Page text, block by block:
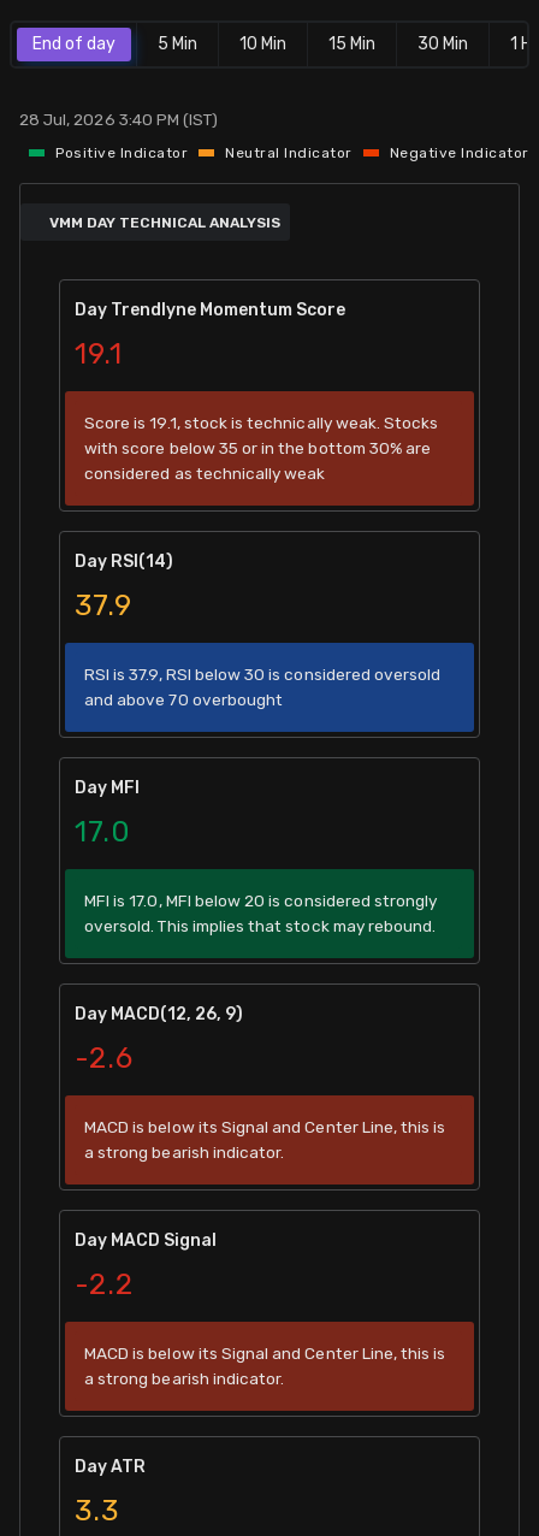
FII/DII Activity Trendlyne
Participants wise OI Trendlyne
FnO Data downloader
End of day 5 Min 10 Min 15 Min 30 Min 1 Hr
28 Jul, 2026 3:40 PM (IST)
Positive Indicator Neutral Indicator Negative Indicator
VMM DAY TECHNICAL ANALYSIS
Day Trendlyne Momentum Score
19.1
Score is 19.1, stock is technically weak. Stocks
with score below 35 or in the bottom 30% are
considered as technically weak
Day RSI(14)
37.9
RSI is 37.9, RSI below 30 is considered oversold
and above 70 overbought
Day MFI
17.0
MFI is 17.0, MFI below 20 is considered strongly
oversold. This implies that stock may rebound.
Day MACD(12, 26, 9)
-2.6
MACD is below its Signal and Center Line, this is
a strong bearish indicator.
Day MACD Signal
-2.2
MACD is below its Signal and Center Line, this is
a strong bearish indicator.
Day ATR
3.3